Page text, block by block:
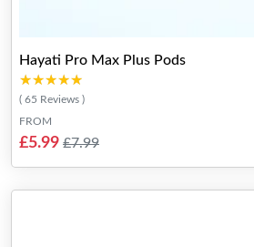
Hayati Pro Max Plus Pods
★★★★★
★★★★★
( 65 Reviews )
FROM
£5.99 £7.99